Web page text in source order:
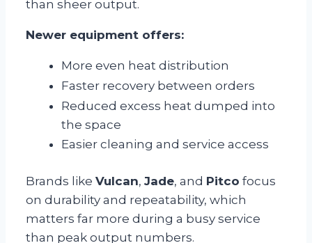
than sheer output.
Newer equipment offers:
More even heat distribution
Faster recovery between orders
Reduced excess heat dumped into
the space
Easier cleaning and service access
Brands like Vulcan, Jade, and Pitco focus
on durability and repeatability, which
matters far more during a busy service
than peak output numbers.